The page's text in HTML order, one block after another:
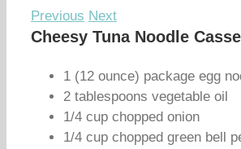
Previous Next
Cheesy Tuna Noodle
1 (12 ounce) package egg
2 tablespoons vegetable oil
1/4 cup chopped onion
1/4 cup chopped green bell